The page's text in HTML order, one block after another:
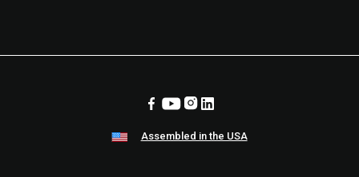
Assembled in the USA